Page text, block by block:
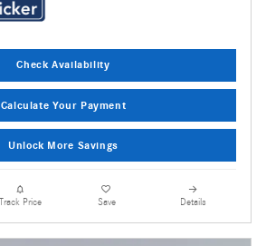
Check Availability
Calculate Your Payment
Unlock More Savings
Track Price Save Details